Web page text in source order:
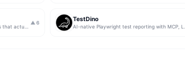
▲ 6 TestDino